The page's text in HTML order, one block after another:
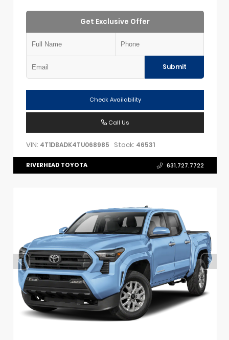
Get Exclusive Offer
Submit
Check Availability
Call Us
VIN: 4T1DBADK4TU068985 Stock: 46531
RIVERHEAD TOYOTA 631.727.7722